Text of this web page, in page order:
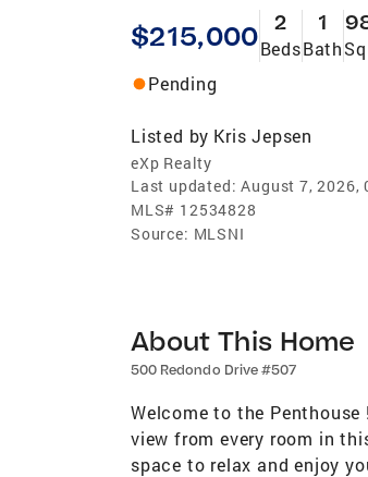
$215,000 2
Beds
1
Bath
Pending
Listed by Kris Jepsen
eXp Realty
Last updated: August 7, 2026,
MLS# 12534828
Source: MLSNI
About This Home
500 Redondo Drive #507
Welcome to the
view from every room in
space to relax and enjoy